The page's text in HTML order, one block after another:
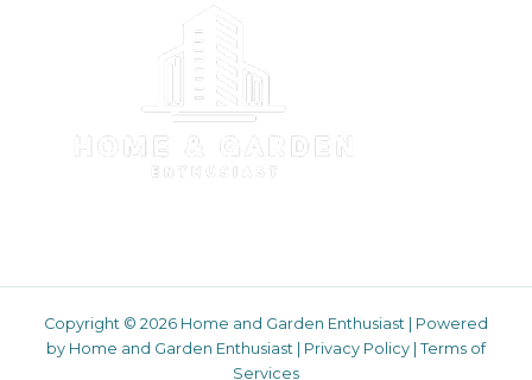
Copyright © 2026 Home and Garden Enthusiast | Powered
by Home and Garden Enthusiast | Privacy Policy Terms of
Services